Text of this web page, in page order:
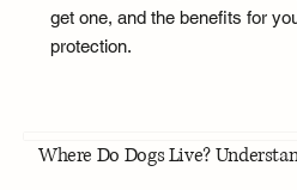
get one, and the benefits for
protection.
Where Do Dogs Live?